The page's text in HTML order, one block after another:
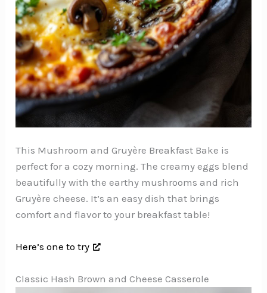
This Mushroom and Gruyère Breakfast Bake is
perfect for a cozy morning. The creamy eggs blend
beautifully with the earthy mushrooms and rich
Gruyère cheese. It’s an easy dish that brings
comfort and flavor to your breakfast table!
Here’s one to try
Classic Hash Brown and Cheese Casserole